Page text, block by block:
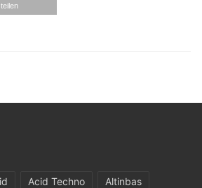
teilen
Acid Techno
Altinbas